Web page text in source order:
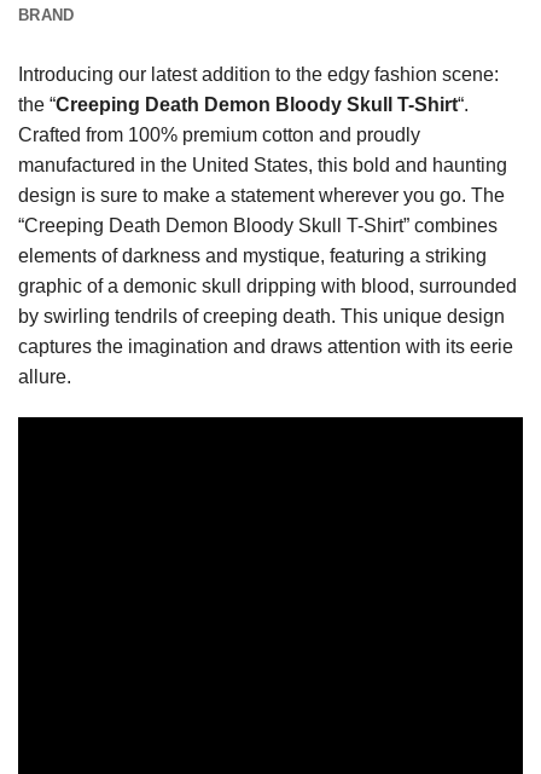
BRAND
Introducing our latest addition to the edgy fashion scene:
the “Creeping Death Demon Bloody Skull T-Shirt“.
Crafted from 100% premium cotton and proudly
manufactured in the United States, this bold and haunting
design is sure to make a statement wherever you go. The
“Creeping Death Demon Bloody Skull T-Shirt” combines
elements of darkness and mystique, featuring a striking
graphic of a demonic skull dripping with blood, surrounded
by swirling tendrils of creeping death. This unique design
captures the imagination and draws attention with its eerie
allure.